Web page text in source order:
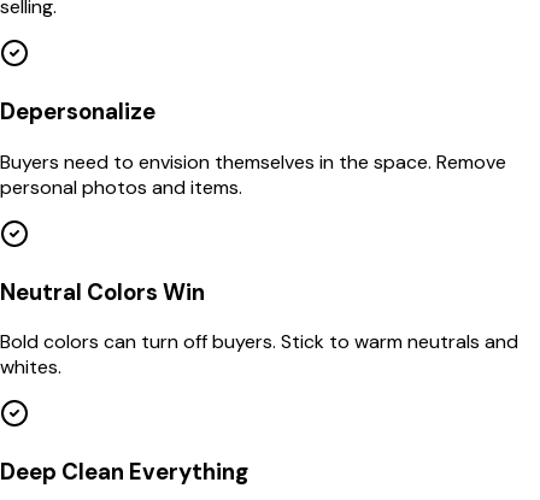
selling.
Depersonalize
Buyers need to envision themselves in the space. Remove
personal photos and items.
Neutral Colors Win
Bold colors can turn off buyers. Stick to warm neutrals and
whites.
Deep Clean Everything